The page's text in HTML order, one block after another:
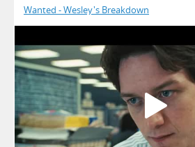
Wanted - Wesley's Breakdown